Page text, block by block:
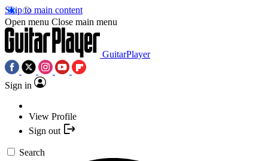
Skip to main content
Open menu Close main menu
GuitarPlayer
Sign in
View Profile
Sign out
Search